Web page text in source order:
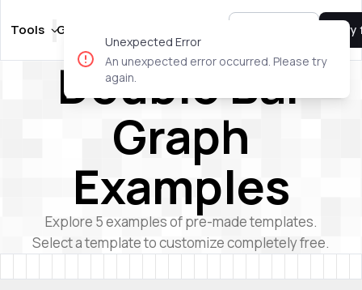
Unexpected Error
An unexpected error occurred. Please try
again.
Tools Guides
Double Bar
Graph
Examples
Explore 5examples of pre-made templates.
Select a template to customize completely free.